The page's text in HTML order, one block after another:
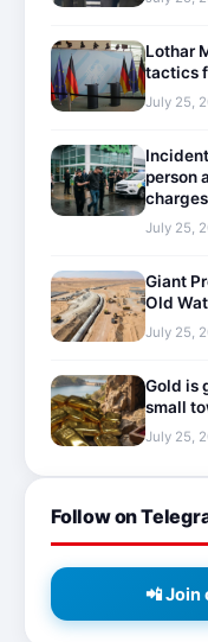
Lothar
tactics
July 25,
person
charges
July 25,
Giant
Old
July 25,
Gold is
small
July 25,
Follow on
📲 Join